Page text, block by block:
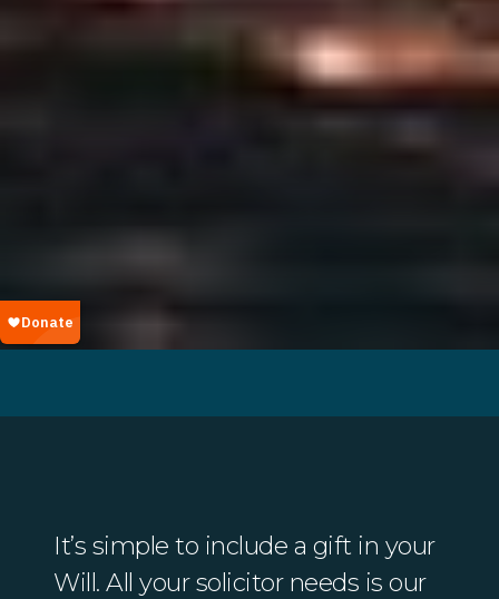
It’s simple to include a gift in your
Will. All your solicitor needs is our